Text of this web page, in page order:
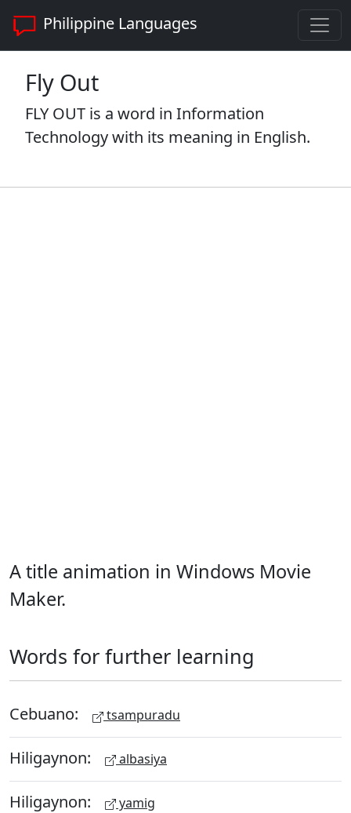
Philippine Languages
Fly Out
FLY OUT is a word in Information
Technology with its meaning in English.
A title animation in Windows Movie
Maker.
Words for further learning
Cebuano: tsampuradu
Hiligaynon: albasiya
Hiligaynon: yamig